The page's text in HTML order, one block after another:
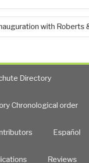
with Roberts
Directory
Chronological order
Español
Reviews